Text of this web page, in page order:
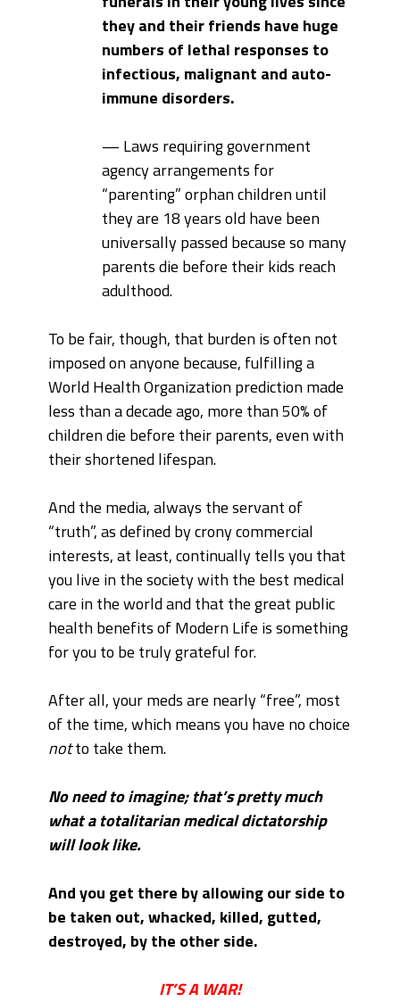
they and their friends have huge
numbers of lethal responses to
infectious, malignant and auto-
immune disorders.
— Laws requiring government
agency arrangements for
“parenting” orphan children until
they are 18 years old have been
universally passed because so many
parents die before their kids reach
adulthood.
To be fair, though, that burden is often not
imposed on anyone because, fulfilling a
World Health Organization prediction made
less than a decade ago, more than 50% of
children die before their parents, even with
their shortened lifespan.
And the media, always the servant of
“truth”, as defined by crony commercial
interests, at least, continually tells you that
you live in the society with the best medical
care in the world and that the great public
health benefits of Modern Life is something
for you to be truly grateful for.
After all, your meds are nearly “free”, most
of the time, which means you have no choice
notto take them.
No need to imagine; that’s pretty much
what a totalitarian medical dictatorship
will look like.
And you get there by allowing our side to
be taken out, whacked, killed, gutted,
destroyed, by the other side.
IT’S A WAR!